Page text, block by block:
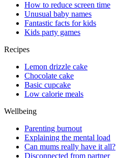
How to reduce screen time
Unusual baby names
Fantastic facts for kids
Kids party games
Recipes
Lemon drizzle cake
Chocolate cake
Basic cupcake
Low calorie meals
Wellbeing
Parenting burnout
Explaining the mental load
Can mums really have it all?
Disconnected from partner